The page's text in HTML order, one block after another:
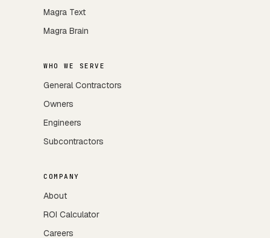
Magra Text
Magra Brain
WHO WE SERVE
General Contractors
Owners
Engineers
Subcontractors
COMPANY
About
ROI Calculator
Careers